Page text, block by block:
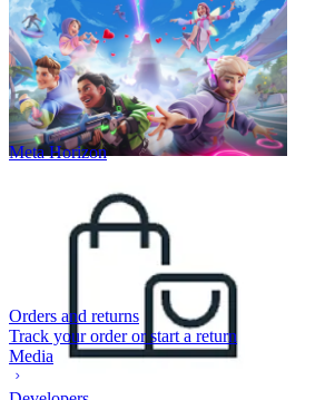
Meta Horizon
Orders and returns
Track your order or start a return
Media